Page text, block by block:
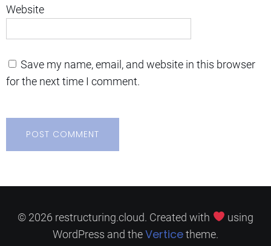
Website
Save my name, email, and website in this browser
for the next time I comment.
© 2026 restructuring.cloud. Created with
using
WordPress and theVerticetheme.